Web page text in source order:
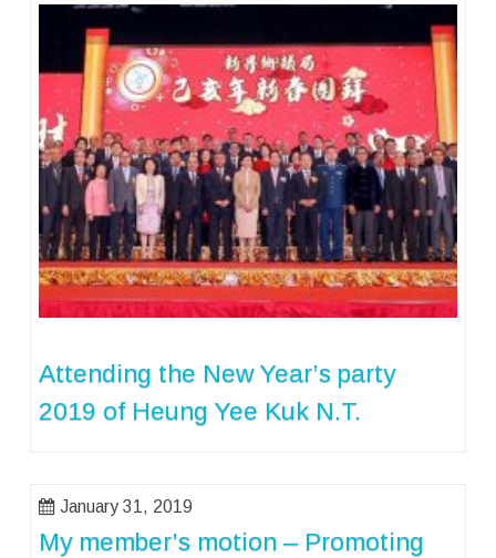
Attending the New Year’s party
2019 of Heung Yee Kuk N.T.
January 31, 2019
My member’s motion – Promoting